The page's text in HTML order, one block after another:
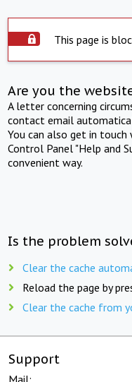
This page is
Are you the
A letter concerning
contact email
You can also get in
Control Panel "Help and
convenient way.
Is the problem
Clear the cache
Reload the page by
Clear the cache from
Support
Mail: